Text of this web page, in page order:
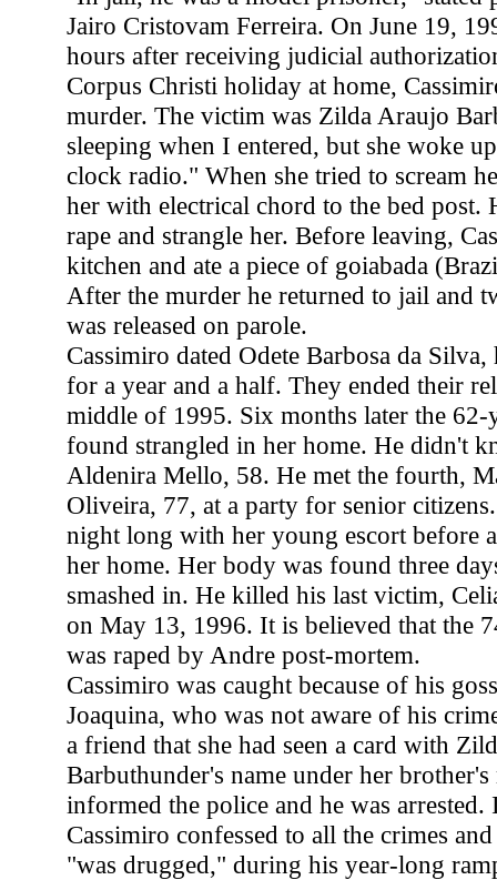
Jairo Cristovam Ferreira. On June 19,
hours after receiving judicial
Corpus Christi holiday at home,
murder. The victim was Zilda Araujo
sleeping when I entered, but she woke
clock radio." When she tried to scream
her with electrical chord to the bed post.
rape and strangle her. Before leaving,
kitchen and ate a piece of goiabada
After the murder he returned to jail and
was released on parole.
Cassimiro dated Odete Barbosa da
for a year and a half. They ended their
middle of 1995. Six months later the 62-
found strangled in her home. He didn't
Aldenira Mello, 58. He met the fourth,
Oliveira, 77, at a party for senior
night long with her young escort before
her home. Her body was found three
smashed in. He killed his last victim,
on May 13, 1996. It is believed that the
was raped by Andre post-mortem.
Cassimiro was caught because of his
Joaquina, who was not aware of his
a friend that she had seen a card with
Barbuthunder's name under her
informed the police and he was arrested.
Cassimiro confessed to all the crimes
"was drugged," during his year-long